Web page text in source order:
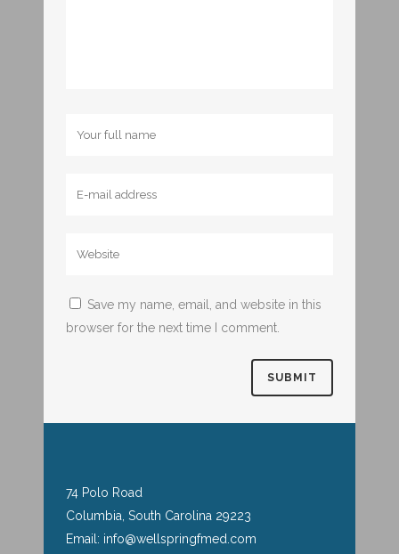
Save my name, email, and website in this
browser for the next time I comment.
74 Polo Road
Columbia, South Carolina 29223
Email: info@wellspringfmed.com